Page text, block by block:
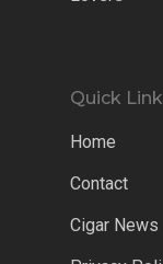
Quick
Home
Contact
Cigar News